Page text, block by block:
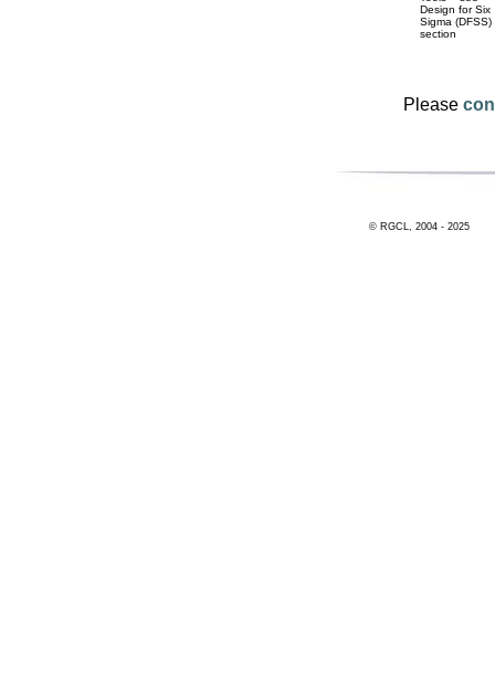
Design for Six
Sigma (DFSS)
section
Please
© RGCL, 2004 - 2025